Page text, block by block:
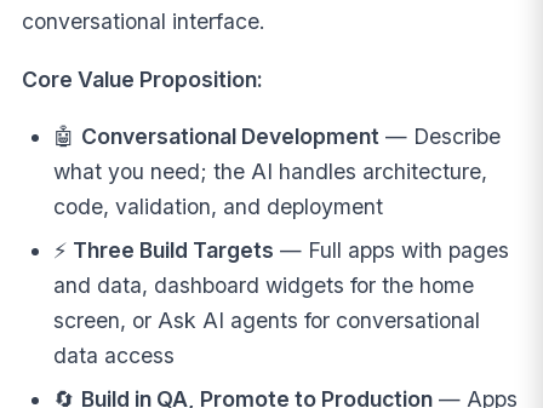
conversational interface.
Core Value Proposition:
🤖 Conversational Development— Describe
what you need; the AI handles architecture,
code, validation, and deployment
⚡ Three Build Targets — Full apps with pages
and data, dashboard widgets for the home
screen, or Ask AI agents for conversational
data access
🔄 Build in QA, Promote to Production— Apps